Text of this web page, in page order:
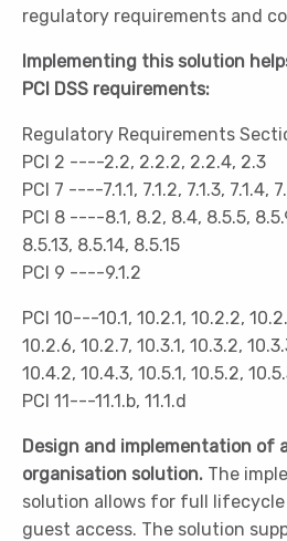
regulatory requirements and
Implementing this solution
PCI DSS requirements:
Regulatory Requirements
PCI 2 ----2.2, 2.2.2, 2.2.4, 2.3
PCI 7 ----7.1.1, 7.1.2, 7.1.3, 7.1.4,
PCI 8 ----8.1, 8.2, 8.4, 8.5.5,
8.5.13, 8.5.14, 8.5.15
PCI 9 ----9.1.2
PCI 10---10.1, 10.2.1, 10.2.2,
10.2.6, 10.2.7, 10.3.1, 10.3.2,
10.4.2, 10.4.3, 10.5.1, 10.5.2,
PCI 11---11.1.b, 11.1.d
Design and implementation of
organisation solution. The
solution allows for full
guest access. The solution